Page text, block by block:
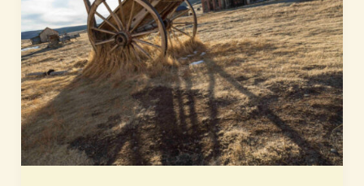
Budget
in
2026